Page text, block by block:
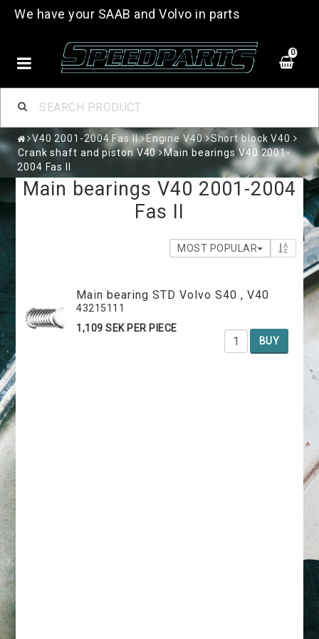
We have your SAAB and Volvo in parts
0
V40 2001-2004 Fas II Engine V40
Short block V40
Crank shaft and piston V40
Main bearings V40 2001-
2004 Fas II
Main bearings V40 2001-2004
Fas II
MOST POPULAR
Main bearing STD Volvo S40 , V40
43215111
1,109 SEK PER PIECE
BUY